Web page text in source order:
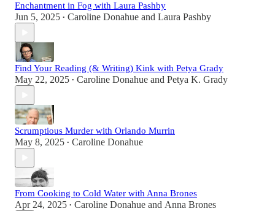
Enchantment in Fog with Laura Pashby
Jun 5, 2025 • Caroline Donahue and Laura Pashby
Find Your Reading (& Writing) Kink with Petya Grady
May 22, 2025 • Caroline Donahue and Petya K. Grady
Scrumptious Murder with Orlando Murrin
May 8, 2025 • Caroline Donahue
From Cooking to Cold Water with Anna Brones
Apr 24, 2025 • Caroline Donahue and Anna Brones